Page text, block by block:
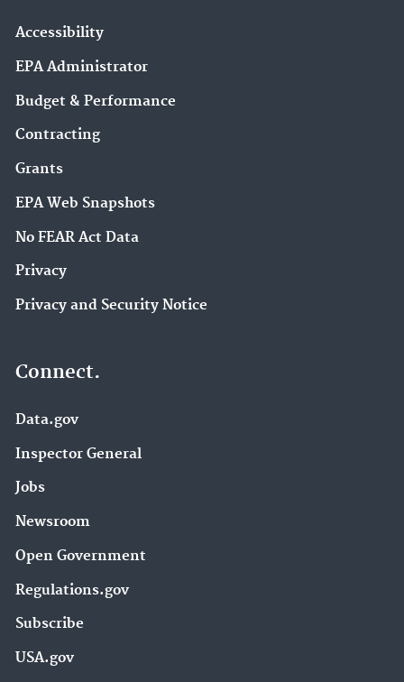
Accessibility
EPA Administrator
Budget & Performance
Contracting
Grants
EPA Web Snapshots
No FEAR Act Data
Privacy
Privacy and Security Notice
Connect.
Data.gov
Inspector General
Jobs
Newsroom
Open Government
Regulations.gov
Subscribe
USA.gov